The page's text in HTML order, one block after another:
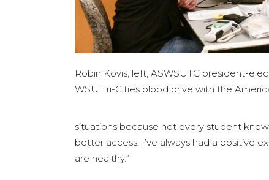
Robin Kovis, left, ASWSUTC president-
WSU Tri-Cities blood drive with the
situations because not every student
better access. I’ve always had a positive
are healthy.”